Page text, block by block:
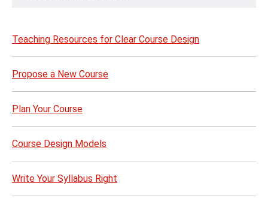
Teaching Resources for Clear Course Design
Propose a New Course
Plan Your Course
Course Design Models
Write Your Syllabus Right